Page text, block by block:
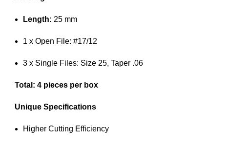
Length: 25 mm
1 x Open File: #17/12
3 x Single Files: Size 25, Taper .06
Total: 4 pieces per box
Unique Specifications
Higher Cutting Efficiency